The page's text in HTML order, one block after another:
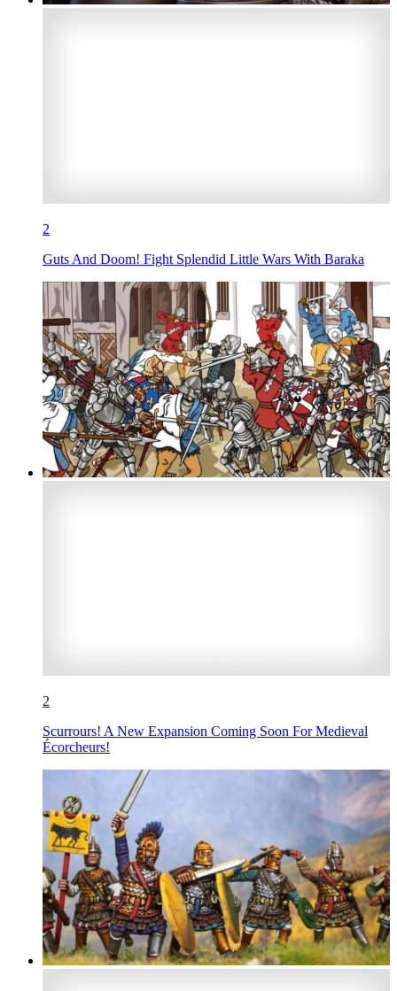
2
Guts And Doom! Fight Splendid Little Wars With Baraka
2
Scurrours! A New Expansion Coming Soon For Medieval
Écorcheurs!